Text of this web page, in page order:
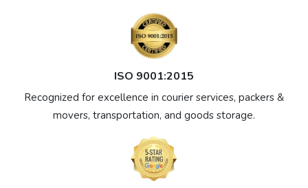
ISO 9001:2015
Recognized for excellence in courier services, packers &
movers, transportation, and goods storage.